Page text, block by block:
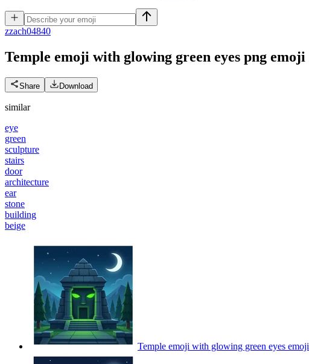
zzach04840
Temple emoji with glowing green eyes png emoji
Share Download
similar
eye
green
sculpture
stairs
door
architecture
ear
stone
building
beige
Temple emoji with glowing green eyes emoji